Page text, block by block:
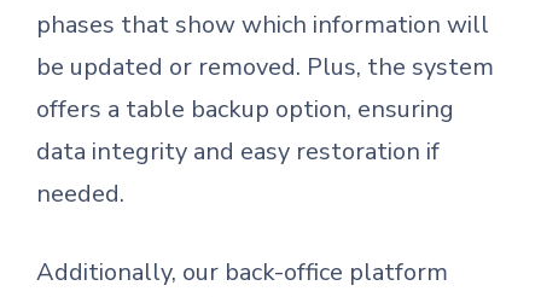
phases that show which information will
be updated or removed. Plus, the system
offers a table backup option, ensuring
data integrity and easy restoration if
needed.
Additionally, our back-office platform